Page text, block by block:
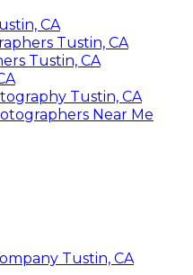
CA
Tustin, CA
Tustin, CA
Tustin, CA
Near Me
Tustin, CA